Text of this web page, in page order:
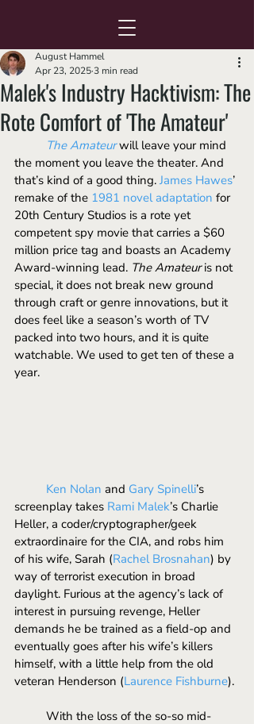
Malek's Industry Hacktivism: The
Rote Comfort of 'The Amateur'
August Hammel
Apr 23, 2025 3 min read
The Amateur will leave your mind
the moment you leave the theater. And
that’s kind of a good thing. James Hawes’
remake of the 1981 novel adaptation for
20th Century Studios is a rote yet
competent spy movie that carries a $60
million price tag and boasts an Academy
Award-winning lead. The Amateur is not
special, it does not break new ground
through craft or genre innovations, but it
does feel like a season’s worth of TV
packed into two hours, and it is quite
watchable. We used to get ten of these a
year.
	Ken Nolan
and Gary Spinelli’s
screenplay takes Rami Malek’s Charlie
Heller, a coder/cryptographer/geek
extraordinaire for the CIA, and robs him
of his wife, Sarah (Rachel Brosnahan) by
way of terrorist execution in broad
daylight. Furious at the agency’s lack of
interest in pursuing revenge, Heller
demands he be trained as a field-op and
eventually goes after his wife’s killers
himself, with a little help from the old
veteran Henderson (Laurence Fishburne).